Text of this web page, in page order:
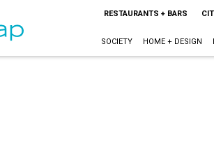
RESTAURANTS + BARS
SOCIETY HOME + DESIGN